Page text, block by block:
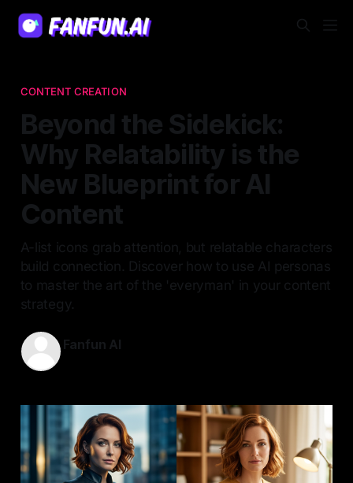
CONTENT CREATION
Beyond the Sidekick:
Why Relatability is the
New Blueprint for AI
Content
A-list icons grab attention, but relatable characters
build connection. Discover how to use AI personas
to master the art of the 'everyman' in your content
strategy.
Fanfun AI